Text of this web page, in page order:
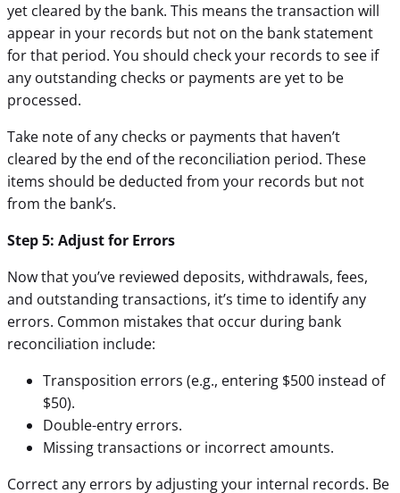
yet cleared by the bank. This means the transaction will
appear in your records but not on the bank statement
for that period. You should check your records to see if
any outstanding checks or payments are yet to be
processed.
Take note of any checks or payments that haven’t
cleared by the end of the reconciliation period. These
items should be deducted from your records but not
from the bank’s.
Step 5: Adjust for Errors
Now that you’ve reviewed deposits, withdrawals, fees,
and outstanding transactions, it’s time to identify any
errors. Common mistakes that occur during bank
reconciliation include:
Transposition errors (e.g., entering $500 instead of
$50).
Double-entry errors.
Missing transactions or incorrect amounts.
Correct any errors by adjusting your internal records. Be